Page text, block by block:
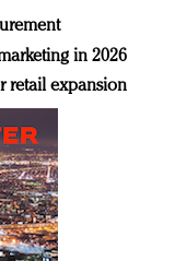
in 2026
retail expansion